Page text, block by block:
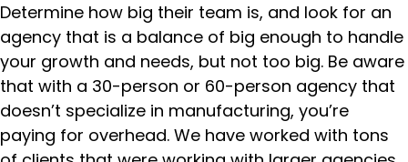
Determine how big their team is, and look for an
agency that is a balance of big enough to handle
your growth and needs, but not too big. Be aware
that with a 30-person or 60-person agency that
doesn’t specialize in manufacturing, you’re
paying for overhead. We have worked with tons